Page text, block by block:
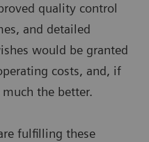
quality control
and detailed
would be granted
costs, and, if
the better.
fulfilling these